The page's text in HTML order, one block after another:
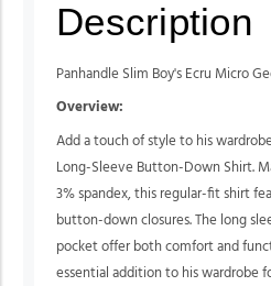
Description
Panhandle Slim Boy's Ecru Micro
Overview:
Add a touch of style to his
Long-Sleeve Button-Down Shirt.
3% spandex, this regular-fit shirt
button-down closures. The long
pocket offer both comfort and
essential addition to his wardrobe